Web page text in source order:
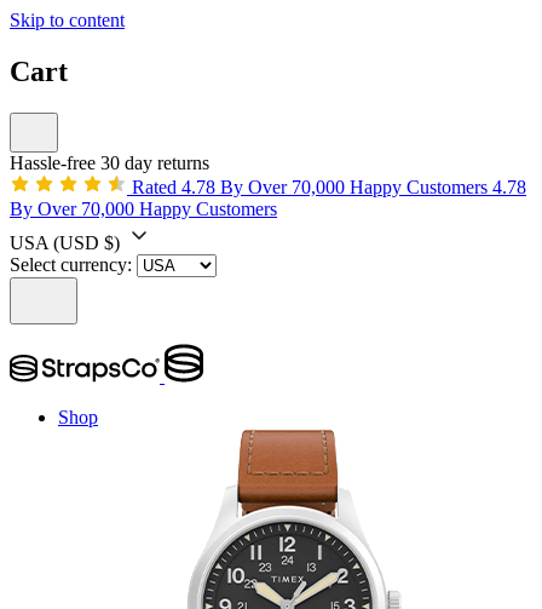
Skip to content
Cart
Hassle-free 30 day returns
Rated 4.78 By Over 70,000 Happy Customers 4.78
By Over 70,000 Happy Customers
USA (USD $)
Select currency:
Shop